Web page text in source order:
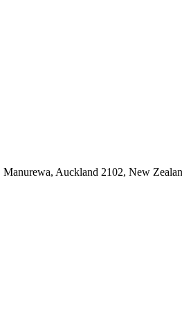
Manurewa, Auckland 2102, New